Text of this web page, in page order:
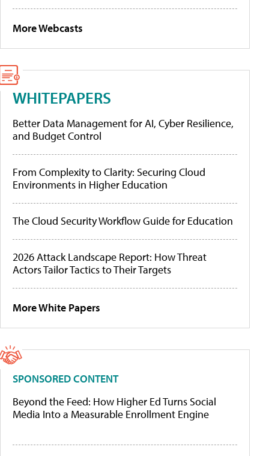
More Webcasts
WHITEPAPERS
Better Data Management for AI, Cyber Resilience,
and Budget Control
From Complexity to Clarity: Securing Cloud
Environments in Higher Education
The Cloud Security Workflow Guide for Education
2026 Attack Landscape Report: How Threat
Actors Tailor Tactics to Their Targets
More White Papers
SPONSORED CONTENT
Beyond the Feed: How Higher Ed Turns Social
Media Into a Measurable Enrollment Engine